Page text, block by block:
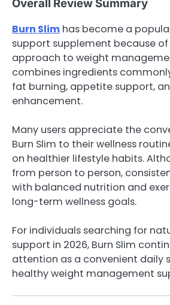
Overall Review Summary
Burn Slim has become a
support supplement because
approach to weight
combines ingredients
fat burning, appetite support,
enhancement.
Many users appreciate the
Burn Slim to their wellness
on healthier lifestyle habits.
from person to person,
with balanced nutrition and
long-term wellness goals.
For individuals searching for
support in 2026, Burn Slim
attention as a convenient daily
healthy weight management